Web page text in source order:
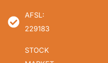
AFSL:
229183
STOCK